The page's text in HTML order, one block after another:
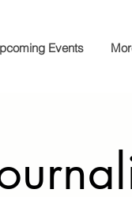
Events